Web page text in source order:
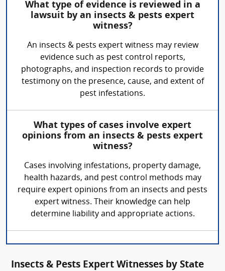
What type of evidence is reviewed in a
lawsuit by an insects & pests expert
witness?
An insects & pests expert witness may review
evidence such as pest control reports,
photographs, and inspection records to provide
testimony on the presence, cause, and extent of
pest infestations.
What types of cases involve expert
opinions from an insects & pests expert
witness?
Cases involving infestations, property damage,
health hazards, and pest control methods may
require expert opinions from an insects and pests
expert witness. Their knowledge can help
determine liability and appropriate actions.
Insects & Pests Expert Witnesses by State